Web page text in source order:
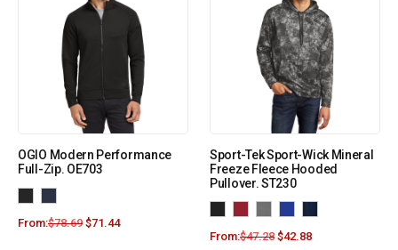
OGIO Modern Performance
Full-Zip. OE703
From:$78.69 $71.44
Sport-Tek Sport-Wick Mineral
Freeze Fleece Hooded
Pullover. ST230
From:$47.28 $42.88